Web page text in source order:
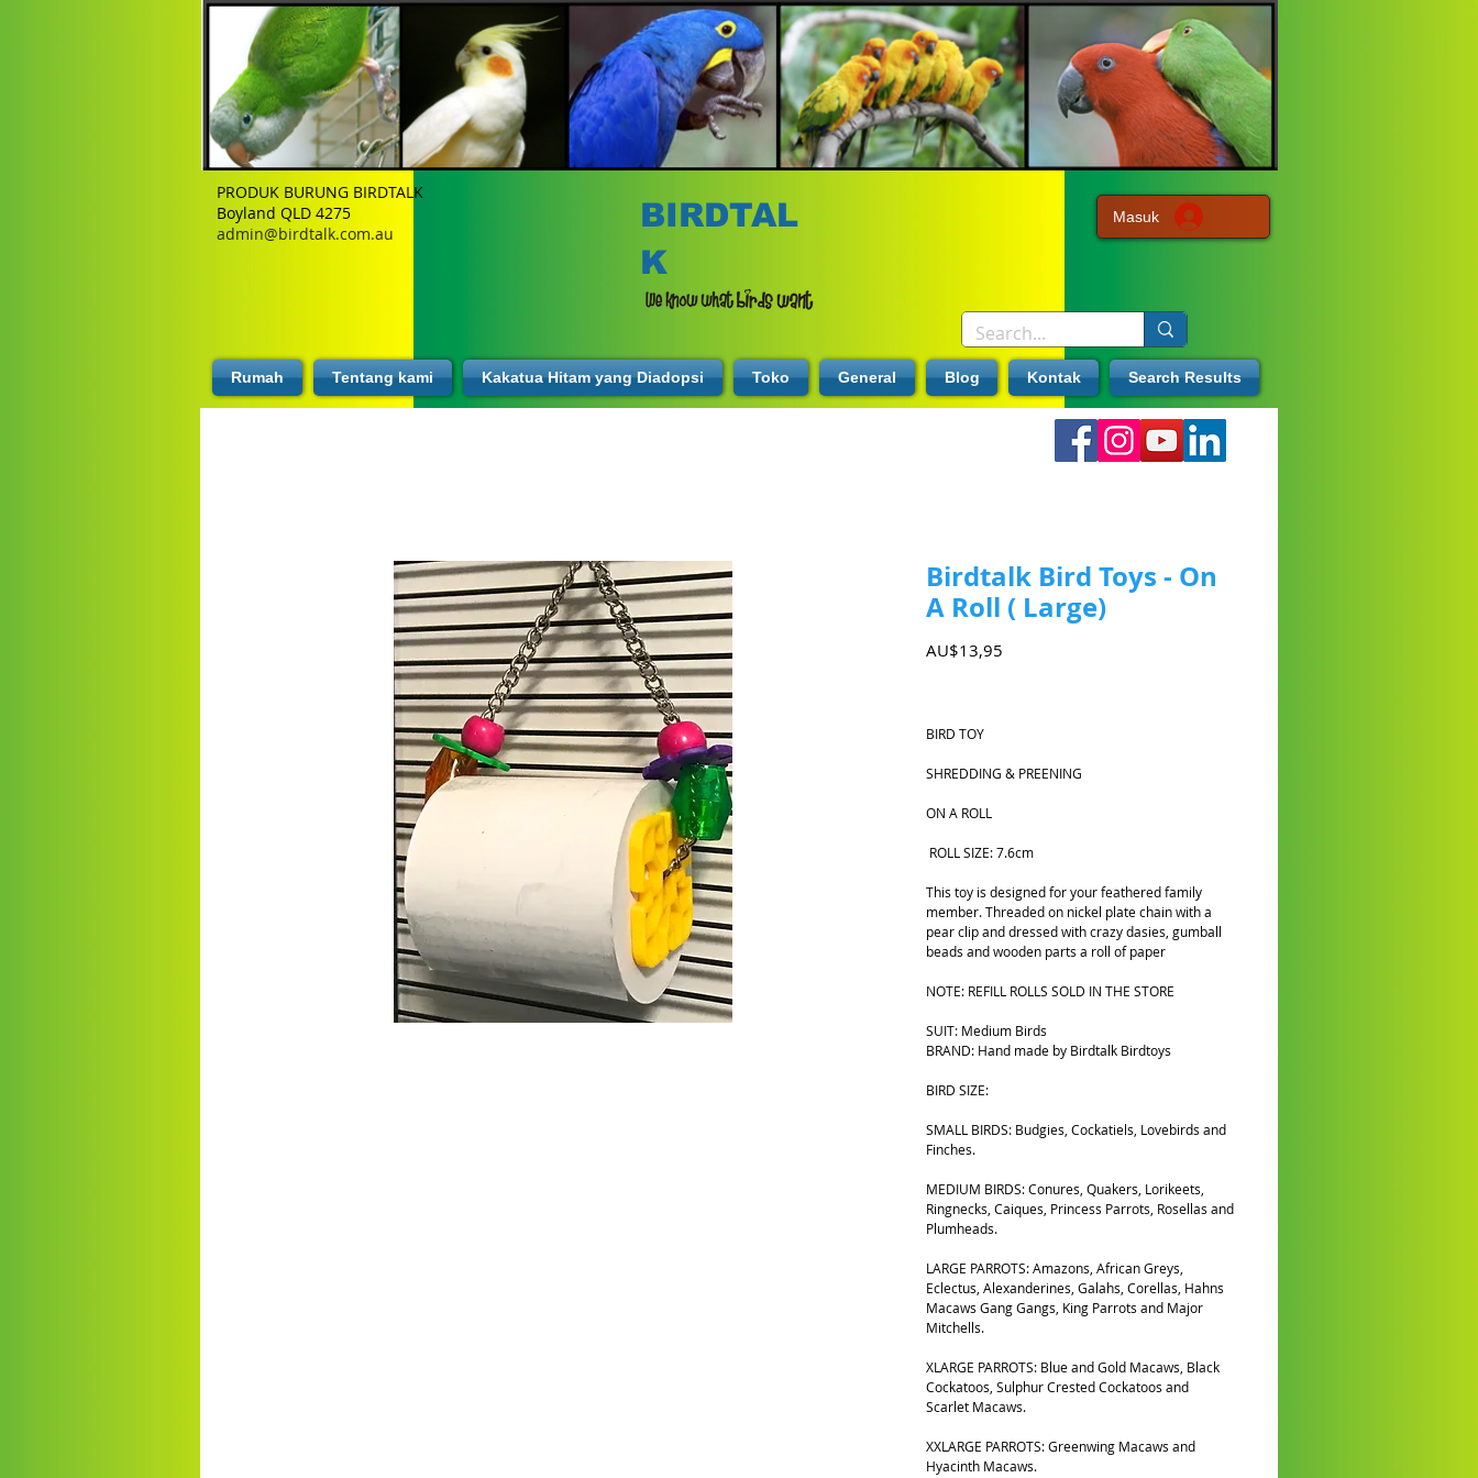
PRODUK BURUNG BIRDTALK
Boyland QLD 4275
admin@birdtalk.com.au
BIRDTAL
K
Masuk
Rumah Tentang kami Kakatua Hitam yang Diadopsi Toko General Blog Kontak Search Results
Birdtalk Bird Toys - On
A Roll ( Large)
AU$13,95
BIRD TOY
SHREDDING & PREENING
ON A ROLL
ROLL SIZE: 7.6cm
This toy is designed for your feathered family
member. Threaded on nickel plate chain with a
pear clip and dressed with crazy dasies, gumball
beads and wooden parts a roll of paper
NOTE: REFILL ROLLS SOLD IN THE STORE
SUIT: Medium Birds
BRAND: Hand made by Birdtalk Birdtoys
BIRD SIZE:
SMALL BIRDS: Budgies, Cockatiels, Lovebirds and
Finches.
MEDIUM BIRDS: Conures, Quakers, Lorikeets,
Ringnecks, Caiques, Princess Parrots, Rosellas and
Plumheads.
LARGE PARROTS: Amazons, African Greys,
Eclectus, Alexanderines, Galahs, Corellas, Hahns
Macaws Gang Gangs, King Parrots and Major
Mitchells.
XLARGE PARROTS: Blue and Gold Macaws, Black
Cockatoos, Sulphur Crested Cockatoos and
Scarlet Macaws.
XXLARGE PARROTS: Greenwing Macaws and
Hyacinth Macaws.